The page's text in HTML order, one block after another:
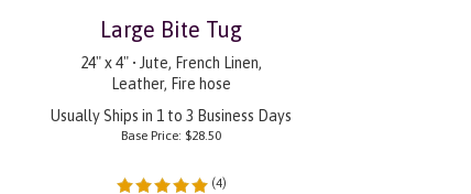
Large Bite Tug
24" x 4" • Jute, French Linen,
Leather, Fire hose
Usually Ships in 1 to 3 Business Days
Base Price: $28.50
(4)